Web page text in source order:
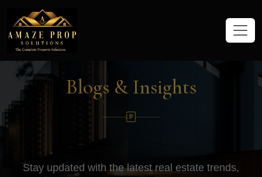
Amaze Prop Solutions - Real
Blogs & Insights
Stay updated with the latest real estate trends,